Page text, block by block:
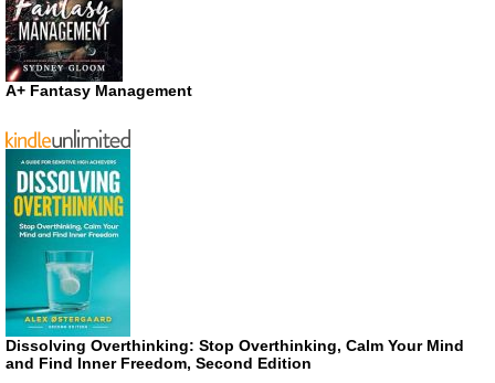
A+ Fantasy Management
Dissolving Overthinking: Stop Overthinking, Calm Your Mind
and Find Inner Freedom, Second Edition